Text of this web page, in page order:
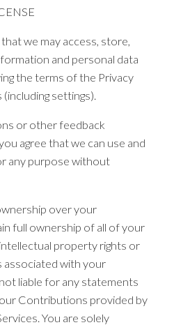
we may access, store,
and personal data
the terms of the Privacy
settings).
or other feedback
agree that we can use and
any purpose without
over your
full ownership of all of your
property rights or
with your
liable for any statements
Contributions provided by
You are solely